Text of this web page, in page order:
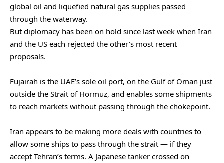
global oil and liquefied natural gas supplies passed
through the waterway.
But diplomacy has been on hold since last week when Iran
and the US each rejected the other’s most recent
proposals.
Fujairah is the UAE’s sole oil port, on the Gulf of Oman just
outside the Strait of Hormuz, and enables some shipments
to reach markets without passing through the chokepoint.
Iran appears to be making more deals with countries to
allow some ‌ships to pass through the strait — if they
accept Tehran’s terms. A Japanese tanker crossed on